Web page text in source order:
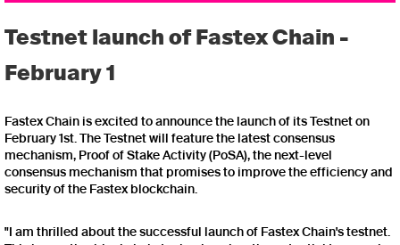
Testnet launch of Fastex Chain -
February 1
Fastex Chain is excited to announce the launch of its Testnet on
February 1st. The Testnet will feature the latest consensus
mechanism, Proof of Stake Activity (PoSA), the next-level
consensus mechanism that promises to improve the efficiency and
security of the Fastex blockchain.
"I am thrilled about the successful launch of Fastex Chain's testnet.